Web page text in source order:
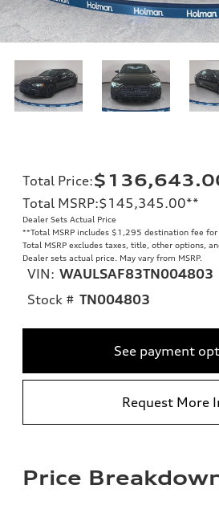
Total Price:
Total MSRP:$145,345.00**
Dealer Sets Actual Price
**Total MSRP includes $1,295 destination fee
Total MSRP excludes taxes, title, other options,
Dealer sets actual price. May vary from MSRP.
VIN: WAULSAF83TN004803
Stock # TN004803
See payment
Request More
Price